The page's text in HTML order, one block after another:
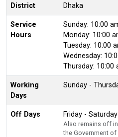
District Dhaka
Service
Hours
Sunday: 10:00
Monday: 10:00
Tuesday: 10:00
Wednesday:
Thursday: 10:00
Working
Days
Sunday -
Off Days Friday - Saturday
Also remains off
the Government of